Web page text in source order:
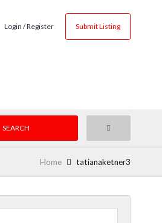
Login / Register Submit Listing
Home tatianaketner3